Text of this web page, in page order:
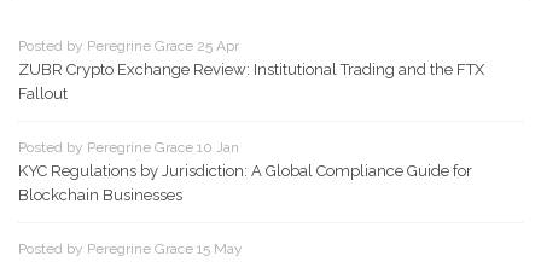
Posted by Peregrine Grace 25 Apr
ZUBR Crypto Exchange Review: Institutional Trading and the FTX
Fallout
Posted by Peregrine Grace 10 Jan
KYC Regulations by Jurisdiction: A Global Compliance Guide for
Blockchain Businesses
Posted by Peregrine Grace 15 May